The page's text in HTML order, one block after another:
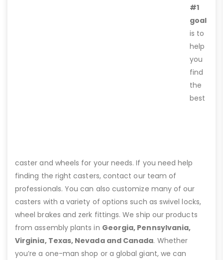
#1
goal
is to
help
you
find
the
best
caster and wheels for your needs. If you need help
finding the right casters, contact our team of
professionals. You can also customize many of our
casters with a variety of options such as swivel locks,
wheel brakes and zerk fittings. We ship our products
from assembly plants in Georgia, Pennsylvania,
Virginia, Texas, Nevada and Canada. Whether
you’re a one-man shop or a global giant, we can